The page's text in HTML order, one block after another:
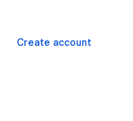
Create account